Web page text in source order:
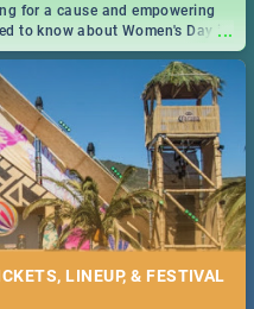
...
for a cause and empowering
to know about Women's Day in
LINEUP, & FESTIVAL